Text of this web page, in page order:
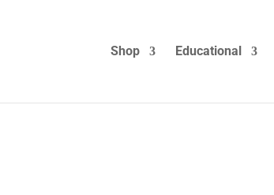
Shop Educational